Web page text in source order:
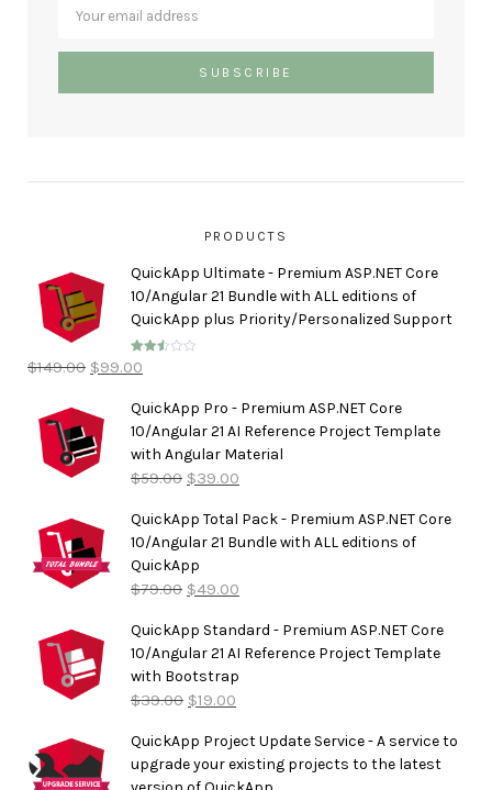
PRODUCTS
QuickApp Ultimate - Premium ASP.NET Core
10/Angular 21 Bundle with ALL editions of
QuickApp plus Priority/Personalized Support
Rated
2.50
$149.00 $99.00
QuickApp Pro - Premium ASP.NET Core
10/Angular 21 AI Reference Project Template
with Angular Material
$59.00 $39.00
QuickApp Total Pack - Premium ASP.NET Core
10/Angular 21 Bundle with ALL editions of
QuickApp
$79.00 $49.00
QuickApp Standard - Premium ASP.NET Core
10/Angular 21 AI Reference Project Template
with Bootstrap
$39.00 $19.00
QuickApp Project Update Service - A service to
upgrade your existing projects to the latest